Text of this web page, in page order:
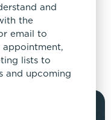
and
the
email to
lists to
and upcoming